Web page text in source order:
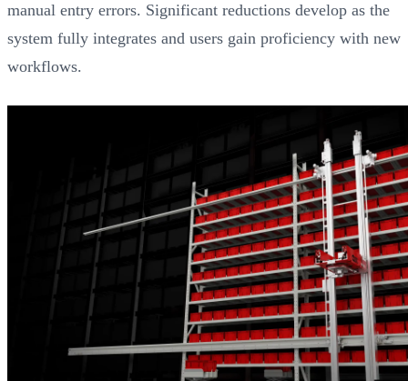
manual entry errors. Significant reductions develop as the
system fully integrates and users gain proficiency with new
workflows.